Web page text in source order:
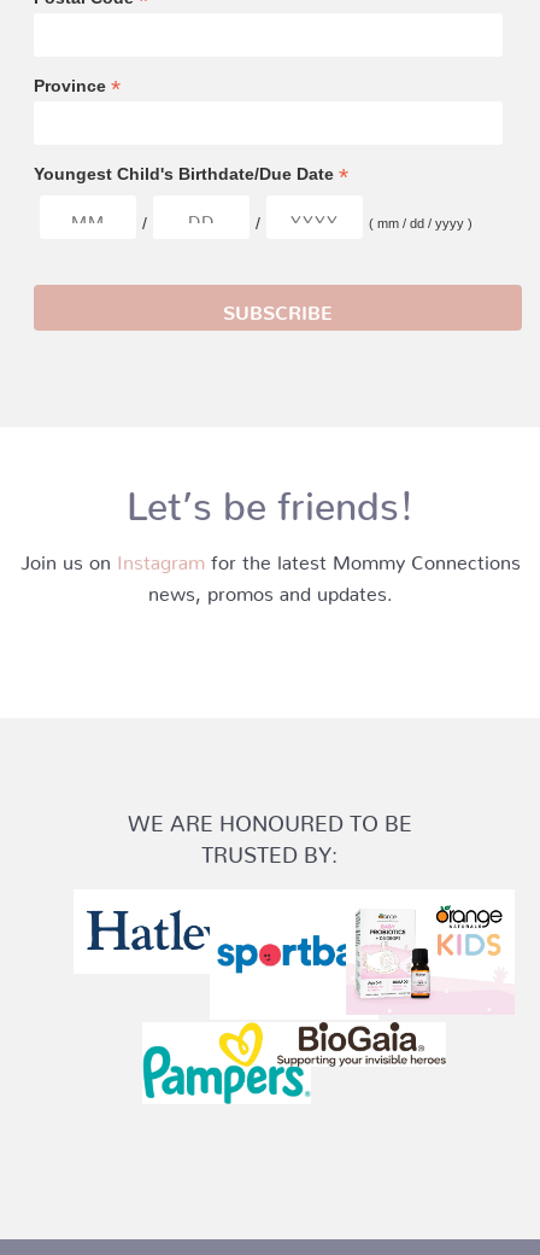
Province *
Youngest Child's Birthdate/Due Date *
/ / ( mm / dd / yyyy )
Let’s be friends!
Join us on Instagram for the latest Mommy Connections
news, promos and updates.
WE ARE HONOURED TO BE
TRUSTED BY: